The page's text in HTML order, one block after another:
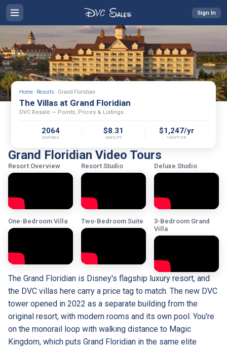
Sign In
Home › Resorts › Grand Floridian
The Villas at Grand Floridian
DVC Resale — Points, Prices & Listings
2064
EXPIRES
$8.31
DUES/PT
$1,247/yr
150PT/YR
Grand Floridian Video Tours
Resort Overview Resort Studio Deluxe Studio
One-Bedroom Villa Two-Bedroom Suite
3-Bedroom Grand
Villa
The Grand Floridian is Disney's flagship luxury resort, and
the DVC villas here carry a price tag to match. The new DVC
tower opened in 2022 as a separate building from the
original resort, with modern rooms and its own pool. You're
on the monorail loop with walking distance to Magic
Kingdom, which puts Grand Floridian in the same elite